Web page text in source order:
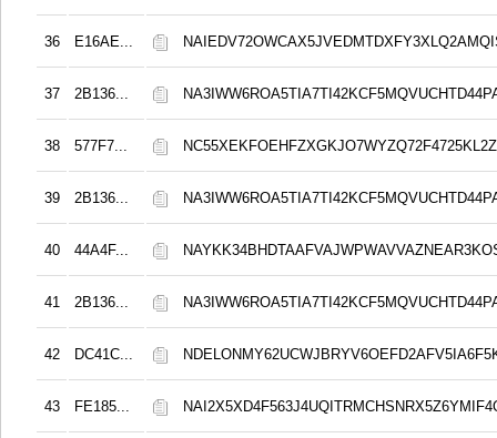
36 E16AE...
37 2B136...
38 577F7...
39 2B136...
40 44A4F...
41 2B136...
42 DC41C...
43 FE185...